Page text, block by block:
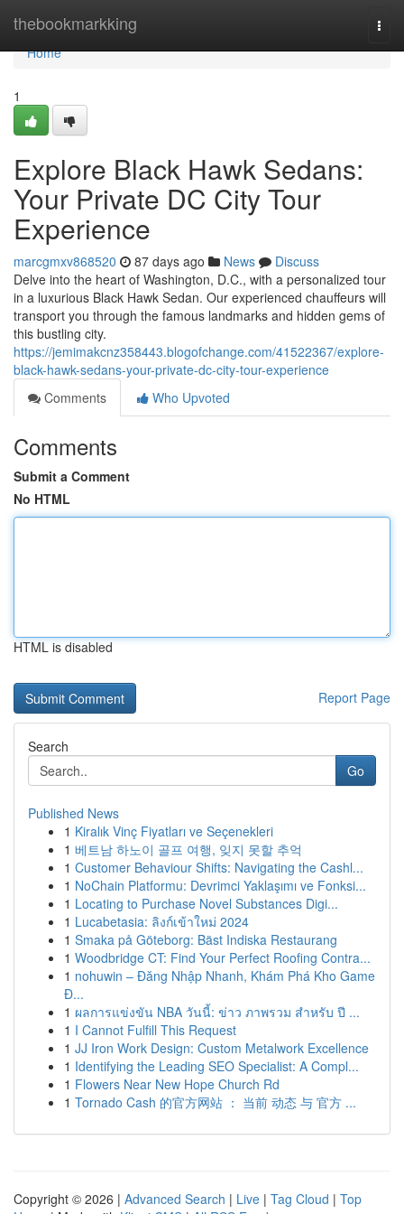
thebookmarkking
Home
Home
1
Explore Black Hawk Sedans:
Your Private DC City Tour
Experience
marcgmxv868520 87 days ago News
Discuss
Delve into the heart of Washington, D.C., with a personalized tour
in a luxurious Black Hawk Sedan. Our experienced chauffeurs will
transport you through the famous landmarks and hidden gems of
this bustling city.
https://jemimakcnz358443.blogofchange.com/41522367/explore-
black-hawk-sedans-your-private-dc-city-tour-experience
Comments
Who Upvoted
Comments
Submit a Comment
No HTML
HTML is disabled
Report Page
Search
Go
Published News
1 Kiralık Vinç Fiyatları ve Seçenekleri
1 베트남 하노이 골프 여행, 잊지 못할 추억
1 Customer Behaviour Shifts: Navigating the Cashl...
1 NoChain Platformu: Devrimci Yaklaşımı ve Fonksi...
1 Locating to Purchase Novel Substances Digi...
1 Lucabetasia: ลิงก์เข้าใหม่ 2024
1 Smaka på Göteborg: Bäst Indiska Restaurang
1 Woodbridge CT: Find Your Perfect Roofing Contra...
1 nohuwin – Đăng Nhập Nhanh, Khám Phá Kho Game
Đ...
1 ผลการแข่งขัน NBA วันนี้: ข่าว ภาพรวม สำหรับ ปี ...
1 I Cannot Fulfill This Request
1 JJ Iron Work Design: Custom Metalwork Excellence
1 Identifying the Leading SEO Specialist: A Compl...
1 Flowers Near New Hope Church Rd
1 Tornado Cash 的官方网站 ： 当前 动态 与 官方 ...
Copyright © 2026 | Advanced Search | Live | Tag Cloud | Top